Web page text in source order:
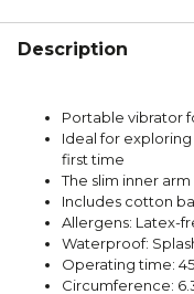
Description
Portable vibrator
Ideal for
first time
The slim inner
Includes cotton
Allergens: Latex-
Waterproof:
Operating time:
Circumference: